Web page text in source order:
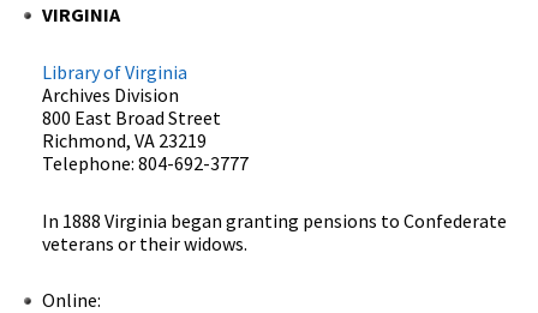
VIRGINIA
Library of Virginia
Archives Division
800 East Broad Street
Richmond, VA 23219
Telephone: 804-692-3777
In 1888 Virginia began granting pensions to Confederate
veterans or their widows.
Online: